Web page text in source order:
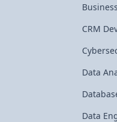
CRM
Data
Data